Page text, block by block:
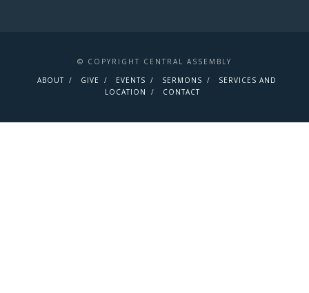
© COPYRIGHT CENTRAL ASSEMBLY
ABOUT
GIVE EVENTS SERMONS
SERVICES AND
LOCATION
CONTACT